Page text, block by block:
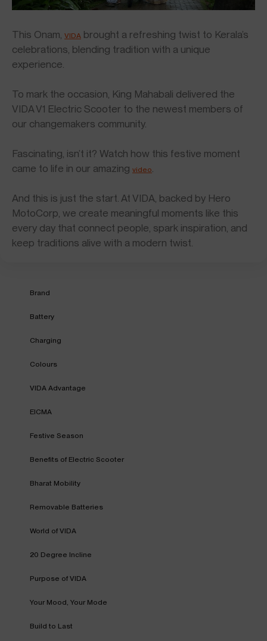
This Onam, VIDA brought a refreshing twist to Kerala’s
celebrations, blending tradition with a unique
experience.
To mark the occasion, King Mahabali delivered the
VIDA V1 Electric Scooter to the newest members of
our changemakers community.
Fascinating, isn’t it? Watch how this festive moment
came to life in our amazing video.
And this is just the start. At VIDA, backed by Hero
MotoCorp, we create meaningful moments like this
every day that connect people, spark inspiration, and
keep traditions alive with a modern twist.
Brand
Battery
Charging
Colours
VIDA Advantage
EICMA
Festive Season
Benefits of Electric Scooter
Bharat Mobility
Removable Batteries
World of VIDA
20 Degree Incline
Purpose of VIDA
Your Mood, Your Mode
Build to Last